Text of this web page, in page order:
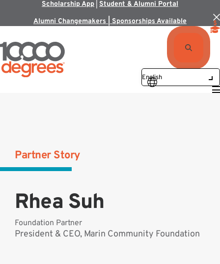
Scholarship App Student & Alumni Portal
Alumni Changemakers | Sponsorships Available
Partner Story
Rhea Suh
Foundation Partner
President & CEO, Marin Community Foundation